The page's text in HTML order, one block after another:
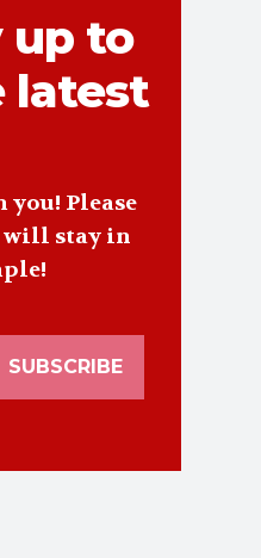
up to
latest
you! Please
will stay in
SUBSCRIBE